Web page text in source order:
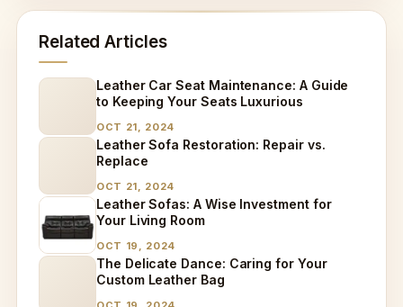
Related Articles
Leather Car Seat Maintenance: A Guide
to Keeping Your Seats Luxurious
OCT 21, 2024
Leather Sofa Restoration: Repair vs.
Replace
OCT 21, 2024
Leather Sofas: A Wise Investment for
Your Living Room
OCT 19, 2024
The Delicate Dance: Caring for Your
Custom Leather Bag